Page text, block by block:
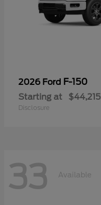
2026 Ford F-150
Starting at $44,215
Disclosure
33 Available